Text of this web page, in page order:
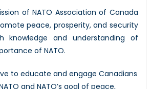
of NATO Association of Canada
peace, prosperity, and security
knowledge and understanding of
of NATO.
to educate and engage Canadians
and NATO’s goal of peace,